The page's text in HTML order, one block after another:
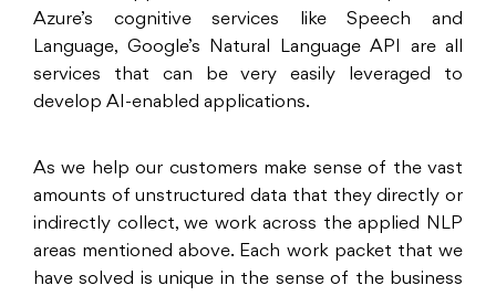
Azure’s cognitive services like Speech and
Language, Google’s Natural Language API are all
services that can be very easily leveraged to
develop AI-enabled applications.
As we help our customers make sense of the vast
amounts of unstructured data that they directly or
indirectly collect, we work across the applied NLP
areas mentioned above. Each work packet that we
have solved is unique in the sense of the business